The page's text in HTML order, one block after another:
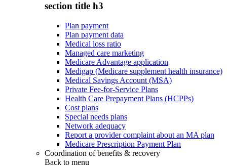
section title h3
Plan payment
Plan payment data
Medical loss ratio
Managed care marketing
Medicare Advantage application
Medigap (Medicare supplement health insurance)
Medical Savings Account (MSA)
Private Fee-for-Service Plans
Health Care Prepayment Plans (HCPPs)
Cost plans
Special needs plans
Network adequacy
Report a provider complaint about an MA plan
Medicare Prescription Payment Plan
Coordination of benefits & recovery
Back to menu